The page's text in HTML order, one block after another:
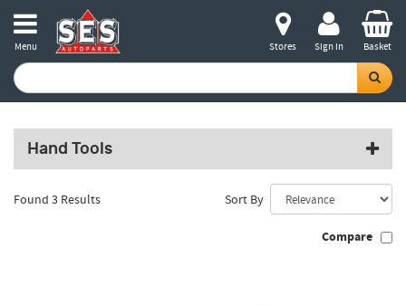
Menu Stores Sign in Basket
Hand Tools
Found 3 Results Sort By
Compare